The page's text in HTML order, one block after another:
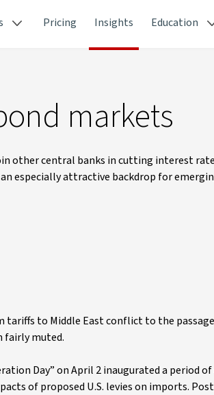
Pricing Insights Education
markets
other central banks in cutting interest
especially attractive backdrop for
to Middle East conflict to the
fairly muted.
Day” on April 2 inaugurated a period
of proposed U.S. levies on imports.